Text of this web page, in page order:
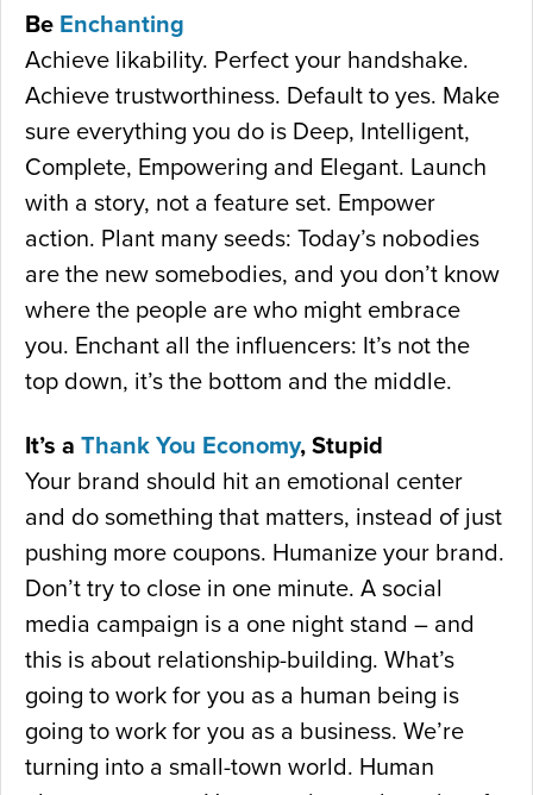
Be Enchanting
Achieve likability. Perfect your handshake.
Achieve trustworthiness. Default to yes. Make
sure everything you do is Deep, Intelligent,
Complete, Empowering and Elegant. Launch
with a story, not a feature set. Empower
action. Plant many seeds: Today’s nobodies
are the new somebodies, and you don’t know
where the people are who might embrace
you. Enchant all the influencers: It’s not the
top down, it’s the bottom and the middle.
It’s a Thank You Economy, Stupid
Your brand should hit an emotional center
and do something that matters, instead of just
pushing more coupons. Humanize your brand.
Don’t try to close in one minute. A social
media campaign is a one night stand – and
this is about relationship-building. What’s
going to work for you as a human being is
going to work for you as a business. We’re
turning into a small-town world. Human